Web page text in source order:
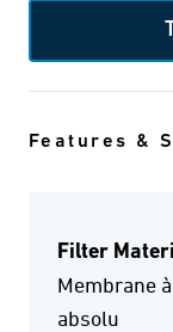
Features &
Filter
Membrane
absolu